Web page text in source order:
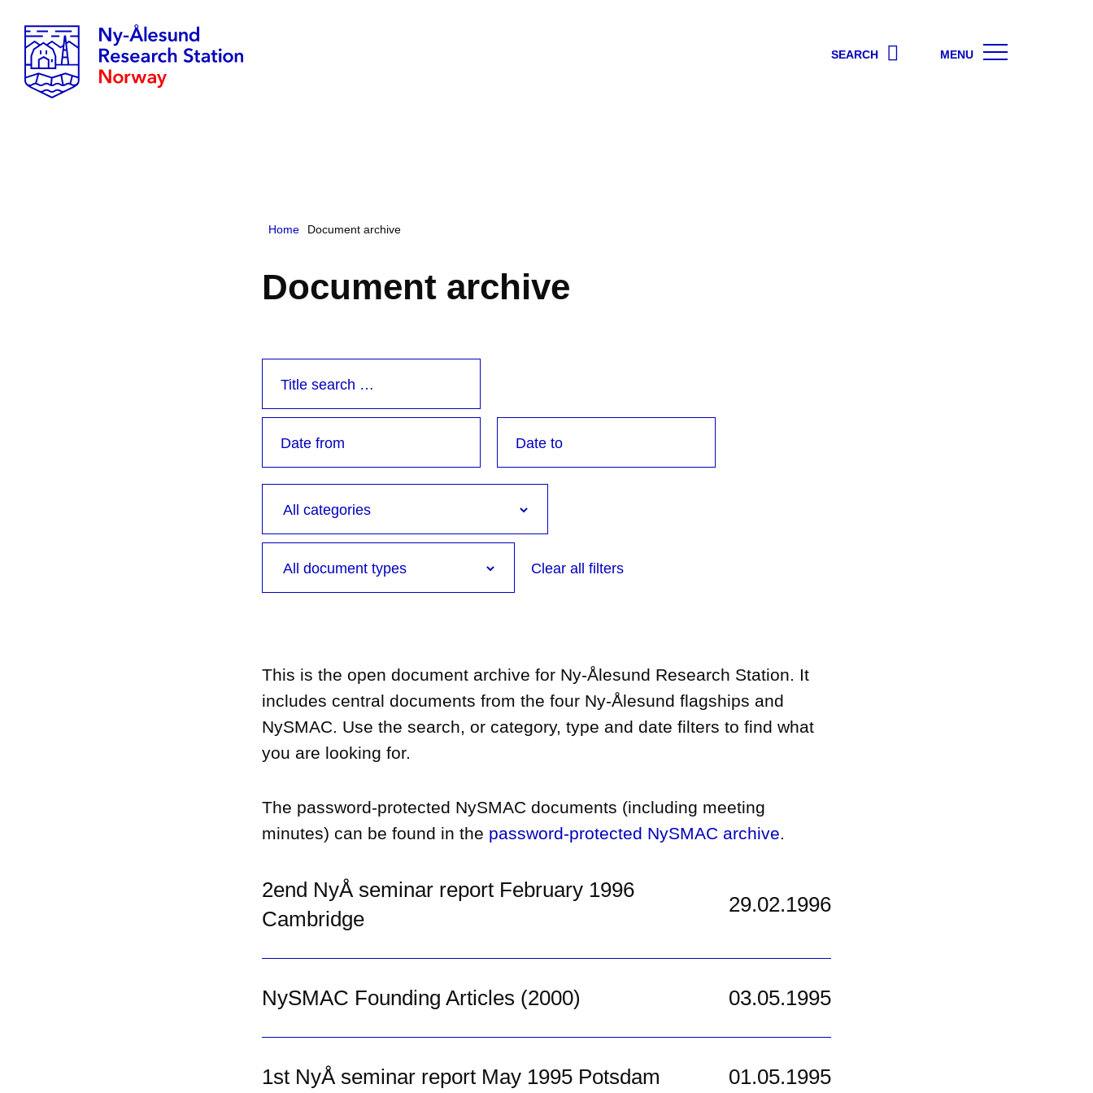
SEARCH MENU
Home Document archive
Document archive
Clear all filters
This is the open document archive for Ny-Ålesund Research Station. It
includes central documents from the four Ny-Ålesund flagships and
NySMAC. Use the search, or category, type and date filters to find what
you are looking for.
The password-protected NySMAC documents (including meeting
minutes) can be found in the password-protected NySMAC archive.
2end NyÅ seminar report February 1996
Cambridge
29.02.1996
NySMAC Founding Articles (2000) 03.05.1995
1st NyÅ seminar report May 1995 Potsdam 01.05.1995